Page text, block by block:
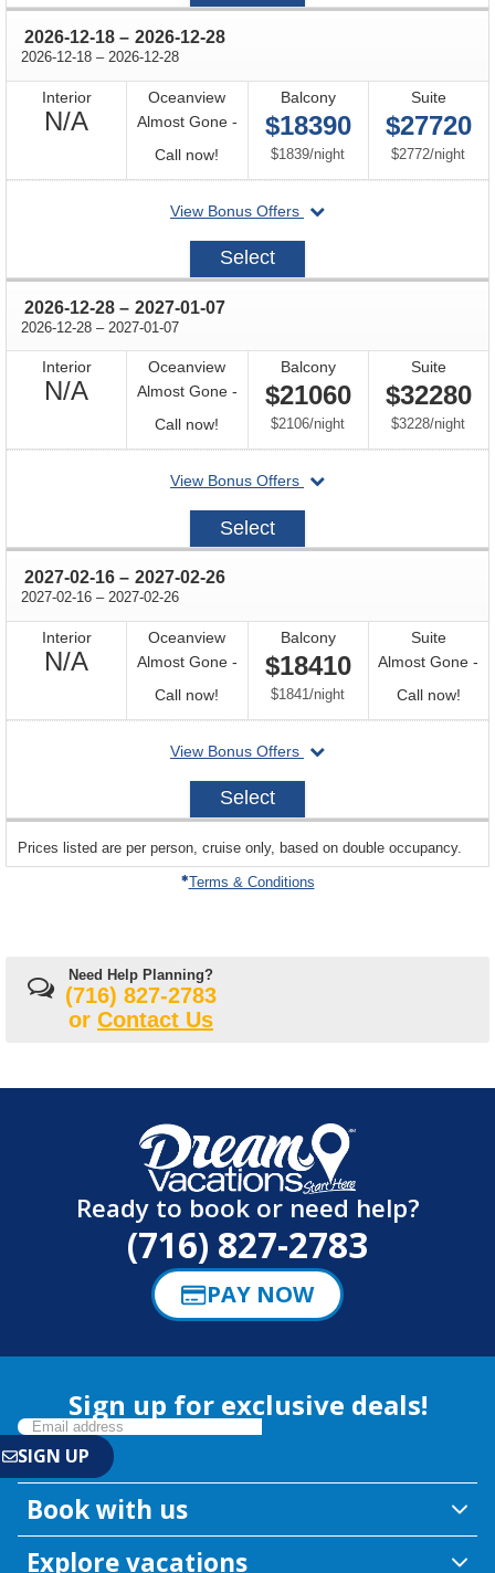
2026-12-18 through
– 2026-12-28
2026-12-18 through
– 2026-12-28
Interior
N/A
Available
Oceanview
Almost Gone -
Call now!
for
availability
Balcony
$18390
$1839/per
night
Suite
$27720
$2772/per
night
View Bonus Offers
departing
2026-
Select
2026-12-28 through
– 2027-01-07
2026-12-28 through
– 2027-01-07
Interior
N/A
Available
Oceanview
Almost Gone -
Call now!
for
availability
Balcony
$21060
$2106/per
night
Suite
$32280
$3228/per
night
View Bonus Offers
departing
2026-
Select
2027-02-16 through
– 2027-02-26
2027-02-16 through
– 2027-02-26
Interior
N/A
Available
Oceanview
Almost Gone -
Call now!
for
availability
Balcony
$18410
$1841/per
night
Suite
Almost Gone -
Call now!Call
for
View Bonus Offers
departing
2027-
Select
departing
on
Prices listed are per person, cruise only, based on double occupancy.
Terms & Conditions
Need Help Planning?
(716) 827-2783
or Contact Us
Ready to book or need help?
(716) 827-2783
PAY NOW
Sign up for exclusive deals!
Book with us
Explore vacations